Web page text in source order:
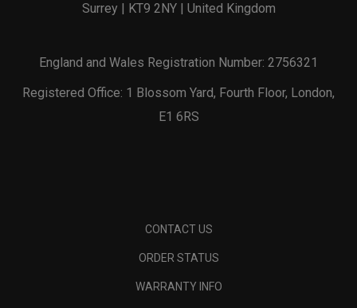
Surrey | KT9 2NY | United Kingdom
England and Wales Registration Number: 2756321
Registered Office: 1 Blossom Yard, Fourth Floor, London,
E1 6RS
CONTACT US
ORDER STATUS
WARRANTY INFO